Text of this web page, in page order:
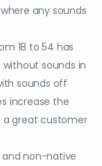
any sounds
18 to 54 has
sounds in
sounds off
increase the
a great customer
and non-native